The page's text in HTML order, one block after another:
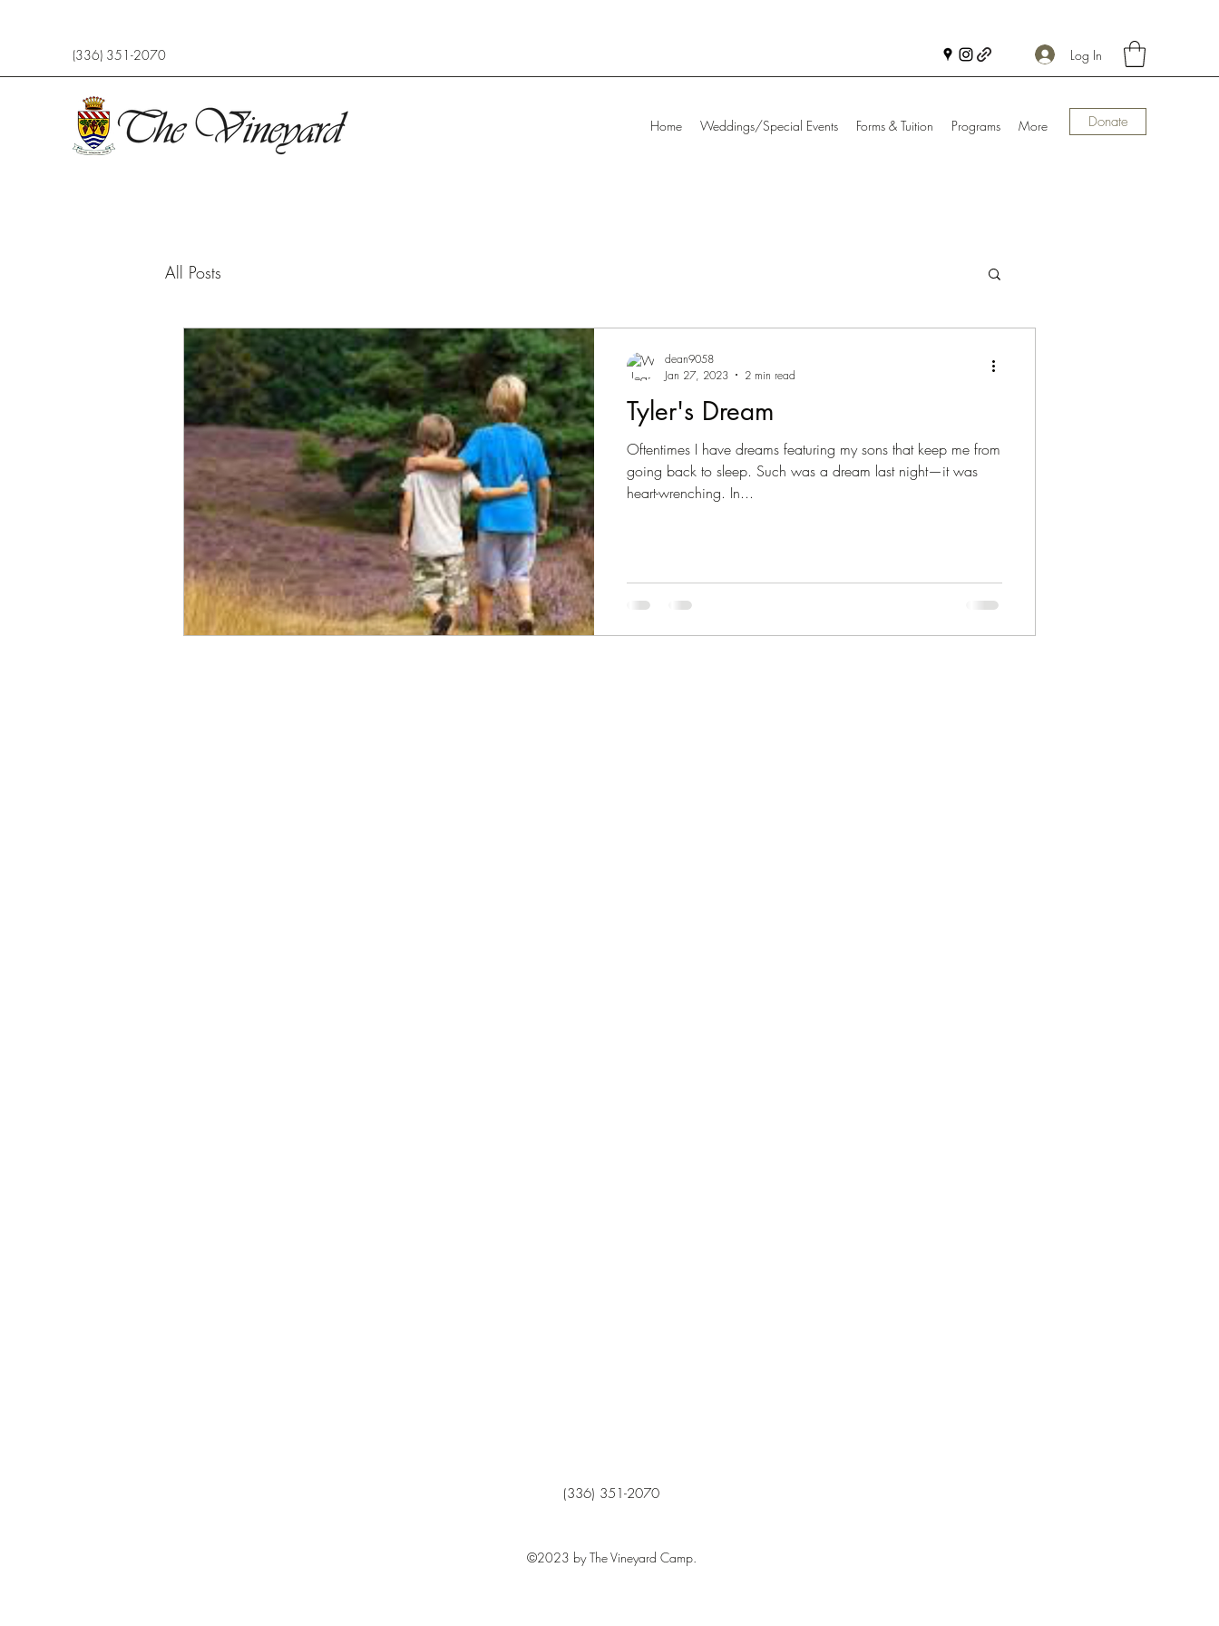
(336) 351-2070 Log In
Home Weddings/Special Events Forms & Tuition Programs More Donate
All Posts
Tyler's Dream
Oftentimes I have dreams featuring my sons that keep me from
going back to sleep. Such was a dream last night—it was
heart-wrenching. In...
dean9058
Jan 27, 2023
2 min read
(336) 351-2070
©2023 by The Vineyard Camp.